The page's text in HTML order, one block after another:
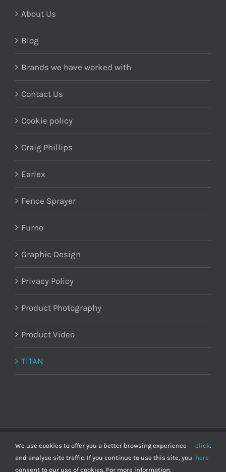
About Us
Blog
Brands we have worked with
Contact Us
Cookie policy
Craig Phillips
Earlex
Fence Sprayer
Furno
Graphic Design
Privacy Policy
Product Photography
Product Video
TITAN
Demand Marketing Ltd © Copyright2026 | Registered in England and
Wales 11195297 | VAT number: 298 6967 11
We use cookies to offer you a better browsing experience
and analyse site traffic. If you continue to use this site, you
consent to our use of cookies. For more information,
click
here
.